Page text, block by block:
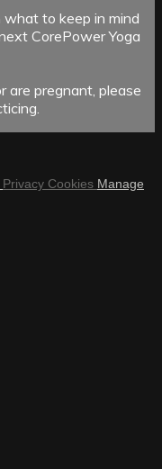
what to keep in mind
CorePower Yoga
are pregnant, please
Privacy Cookies Manage